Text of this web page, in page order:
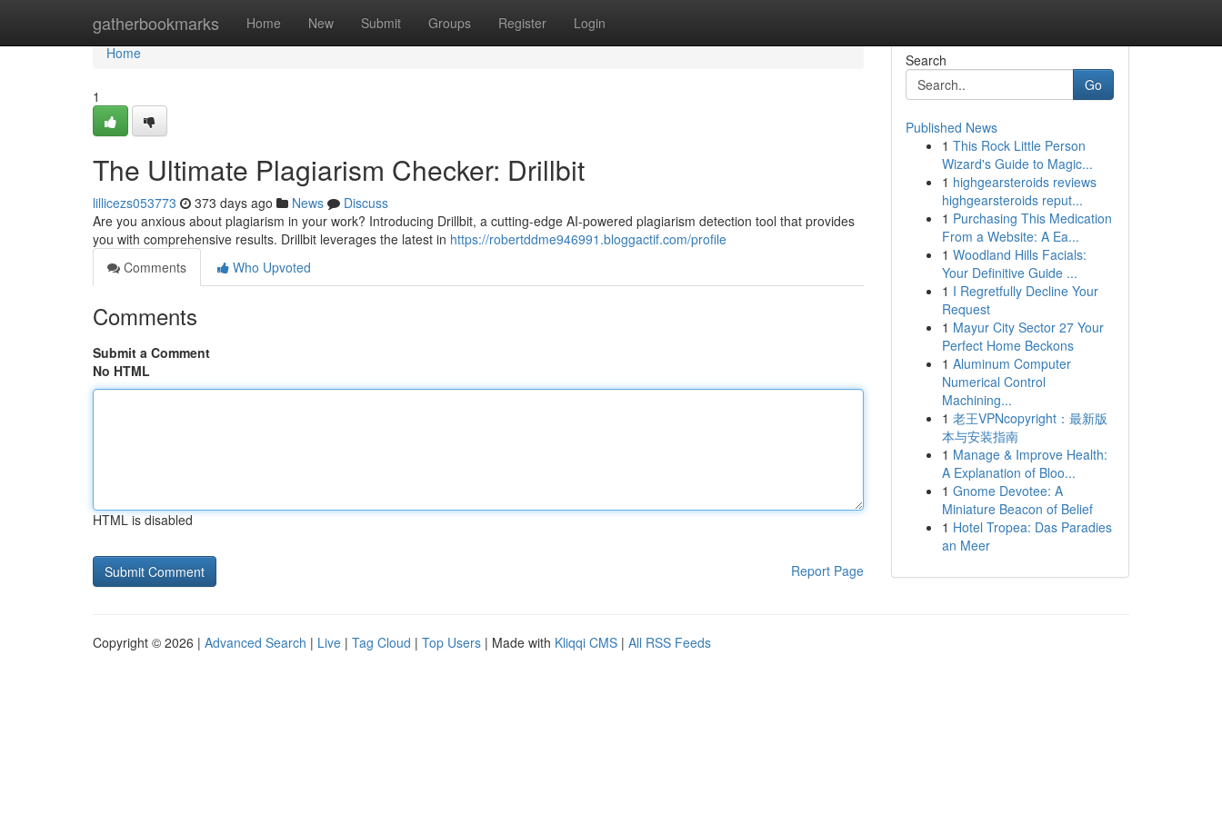
gatherbookmarks Home New Submit Groups Register Login
Home
Home
1
The Ultimate Plagiarism Checker: Drillbit
lillicezs053773 373 days ago News
Discuss
Are you anxious about plagiarism in your work? Introducing Drillbit, a cutting-edge AI-powered plagiarism detection tool that provides
you with comprehensive results. Drillbit leverages the latest in https://robertddme946991.bloggactif.com/profile
Comments
Who Upvoted
Comments
Submit a Comment
No HTML
HTML is disabled
Report Page
Search
Go
Published News
1 This Rock Little Person
Wizard's Guide to Magic...
1 highgearsteroids reviews
highgearsteroids reput...
1 Purchasing This Medication
From a Website: A Ea...
1 Woodland Hills Facials:
Your Definitive Guide ...
1 I Regretfully Decline Your
Request
1 Mayur City Sector 27 Your
Perfect Home Beckons
1 Aluminum Computer
Numerical Control
Machining...
1 老王VPNcopyright：最新版
本与安装指南
1 Manage & Improve Health:
A Explanation of Bloo...
1 Gnome Devotee: A
Miniature Beacon of Belief
1 Hotel Tropea: Das Paradies
an Meer
Copyright © 2026 | Advanced Search | Live | Tag Cloud | Top Users | Made with Kliqqi CMS | All RSS Feeds